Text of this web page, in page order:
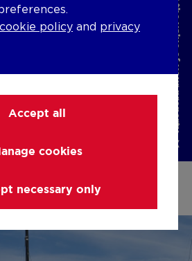
hustle and treat yourself
break. Discover our
for relaxing and
Discover the value of your property
cookie policy and privacy
Accept all
cookies
necessary only